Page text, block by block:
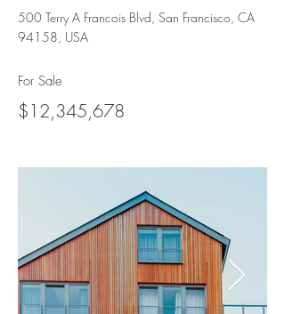
500 Terry A Francois Blvd, San Francisco, CA
94158, USA
For Sale
$12,345,678